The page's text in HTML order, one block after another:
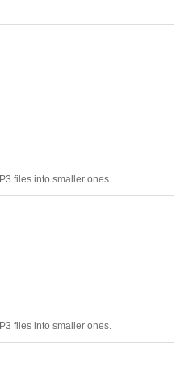
files into smaller ones.
files into smaller ones.